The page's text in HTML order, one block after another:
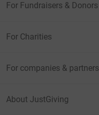
For Fundraisers & Donors
For Charities
For companies & partners
About JustGiving